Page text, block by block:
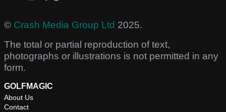
© Crash Media Group Ltd 2025.
The total or partial reproduction of text,
photographs or illustrations is not permitted in any
form.
GOLFMAGIC
About Us
Contact